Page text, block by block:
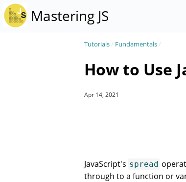
Mastering JS
Tutorials/ Fundamentals/
How to Use
Apr 14, 2021
JavaScript's spread
through to a function or